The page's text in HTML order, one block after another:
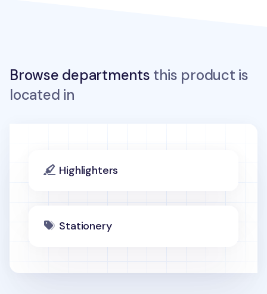
Browse departments this product is
located in
Highlighters
Stationery